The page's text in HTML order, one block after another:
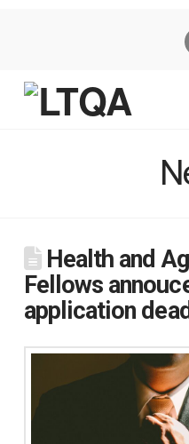
Health and
Fellows
application